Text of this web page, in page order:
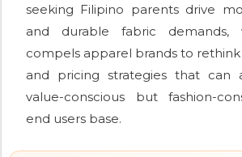
seeking Filipino parents drive
and durable fabric demands,
compels apparel brands to
and pricing strategies that can
value-conscious but fashion-
end users base.